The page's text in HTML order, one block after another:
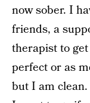
now sober. I
friends, a
therapist to
perfect or as
but I am